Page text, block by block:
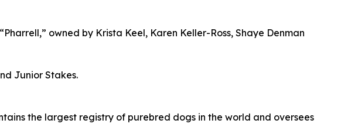
owned by Krista Keel, Karen Keller-Ross, Shaye Denman
Junior Stakes.
the largest registry of purebred dogs in the world and oversees